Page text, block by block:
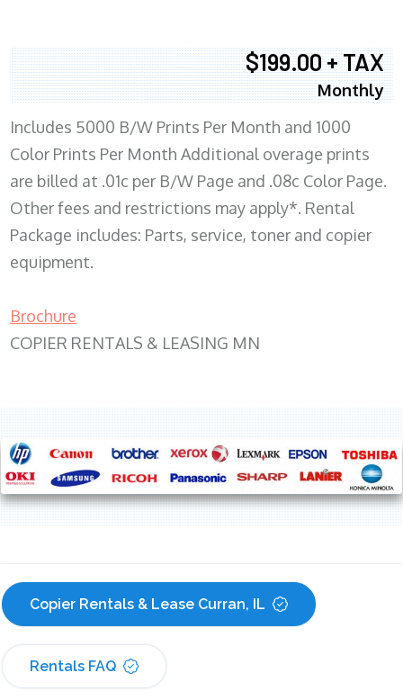
$199.00 + TAX
Monthly
Includes 5000 B/W Prints Per Month and 1000
Color Prints Per Month Additional overage prints
are billed at .01c per B/W Page and .08c Color Page.
Other fees and restrictions may apply*. Rental
Package includes: Parts, service, toner and copier
equipment.
Brochure
COPIER RENTALS & LEASING MN
Copier Rentals & Lease Curran, IL
Rentals FAQ